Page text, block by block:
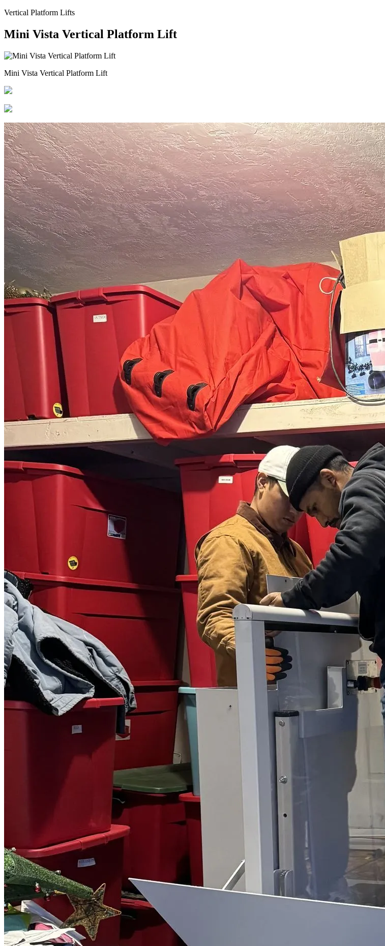
Vertical Platform Lifts
Mini Vista Vertical Platform Lift
Mini Vista Vertical Platform Lift